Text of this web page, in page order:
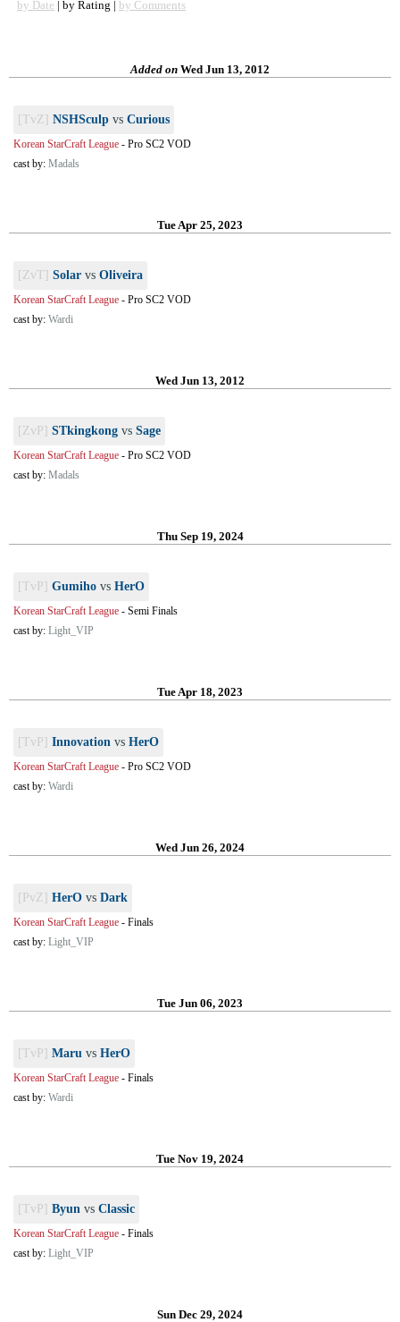
by Date | by Rating | by Comments
Added on Wed Jun 13, 2012
[TvZ] NSHSculp vs Curious
Korean StarCraft League - Pro SC2 VOD
cast by: Madals
Tue Apr 25, 2023
[ZvT] Solar vs Oliveira
Korean StarCraft League - Pro SC2 VOD
cast by: Wardi
Wed Jun 13, 2012
[ZvP] STkingkong vs Sage
Korean StarCraft League - Pro SC2 VOD
cast by: Madals
Thu Sep 19, 2024
[TvP] Gumiho vs HerO
Korean StarCraft League - Semi Finals
cast by: Light_VIP
Tue Apr 18, 2023
[TvP] Innovation vs HerO
Korean StarCraft League - Pro SC2 VOD
cast by: Wardi
Wed Jun 26, 2024
[PvZ] HerO vs Dark
Korean StarCraft League - Finals
cast by: Light_VIP
Tue Jun 06, 2023
[TvP] Maru vs HerO
Korean StarCraft League - Finals
cast by: Wardi
Tue Nov 19, 2024
[TvP] Byun vs Classic
Korean StarCraft League - Finals
cast by: Light_VIP
Sun Dec 29, 2024